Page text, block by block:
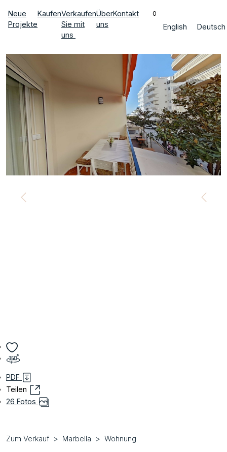
Neue
Projekte
KaufenVerkaufen
Sie mit
uns
Über
uns
Kontakt 0
English Deutsch
PDF
Teilen
26 Fotos
Zum Verkauf Marbella Wohnung